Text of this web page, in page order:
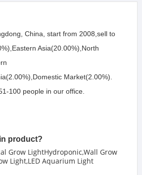
China, start from 2008,sell to
Asia(20.00%),North
Market(2.00%).
100 people in our office.
product?
Grow LightHydroponic,Wall Grow
Light,LED Aquarium Light